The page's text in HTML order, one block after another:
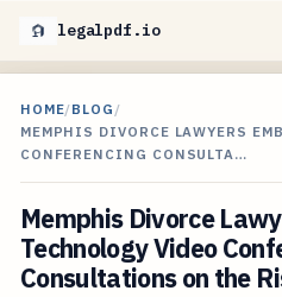
legalpdf.io
HOME/BLOG /
MEMPHIS DIVORCE LAWYERS
CONFERENCING CONSULTA…
Memphis Divorce
Technology Video
Consultations on the